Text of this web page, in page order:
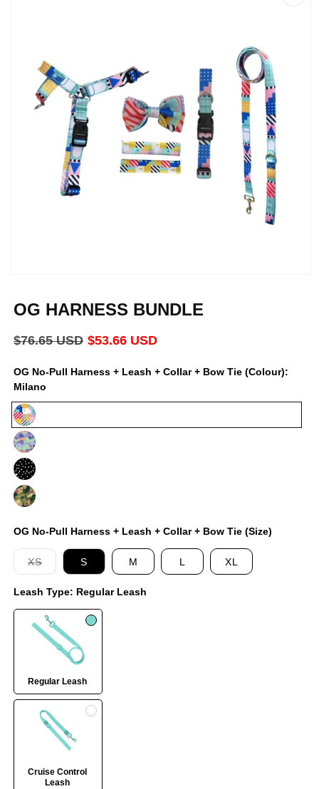
in
OG HARNESS BUNDLE
Regular
$76.65 USD Sale
$53.66 USD
OG No-Pull Harness + Leash + Collar + Bow Tie (Colour):
Milano
Milano
Luna
Jackson
Duty
OG No-Pull Harness + Leash + Collar + Bow Tie (Size)
XSVariant
sold
or
unavailable
S M L XL
Leash Type: Regular Leash
Regular Leash
Cruise Control
Leash